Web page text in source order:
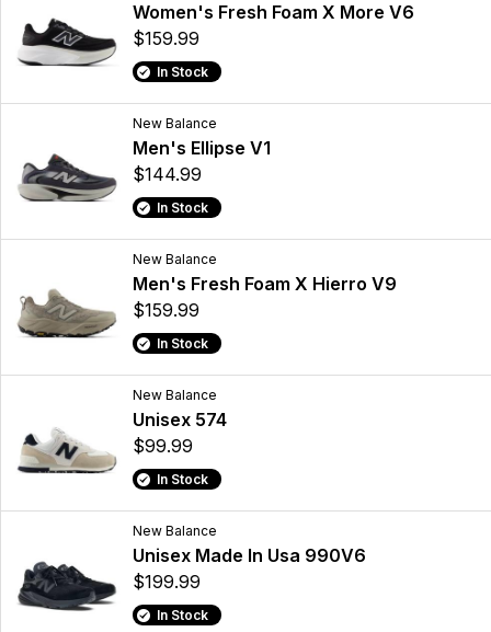
Women's Fresh Foam X More V6
$159.99
In Stock
New Balance
Men's Ellipse V1
$144.99
In Stock
New Balance
Men's Fresh Foam X Hierro V9
$159.99
In Stock
New Balance
Unisex 574
$99.99
In Stock
New Balance
Unisex Made In Usa 990V6
$199.99
In Stock